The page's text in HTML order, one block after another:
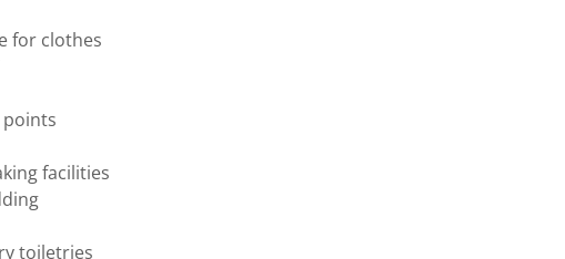
for clothes
points
facilities
toiletries